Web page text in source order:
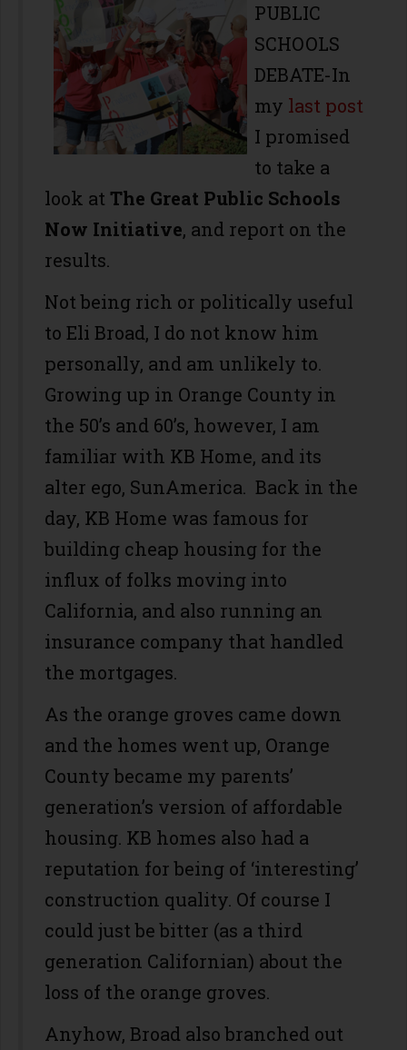
PUBLIC
SCHOOLS
DEBATE-In
my last post
I promised
to take a
look at The Great Public Schools
Now Initiative, and report on the
results.
Not being rich or politically useful
to Eli Broad, I do not know him
personally, and am unlikely to.
Growing up in Orange County in
the 50’s and 60’s, however, I am
familiar with KB Home, and its
alter ego, SunAmerica. Back in the
day, KB Home was famous for
building cheap housing for the
influx of folks moving into
California, and also running an
insurance company that handled
the mortgages.
As the orange groves came down
and the homes went up, Orange
County became my parents’
generation’s version of affordable
housing. KB homes also had a
reputation for being of ‘interesting’
construction quality. Of course I
could just be bitter (as a third
generation Californian) about the
loss of the orange groves.
Anyhow, Broad also branched out